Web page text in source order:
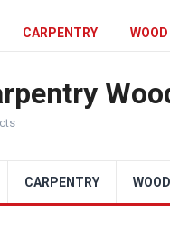
CARPENTRY
CARPENTRY